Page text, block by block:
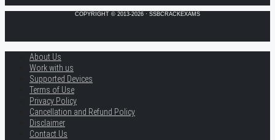
COPYRIGHT © 2013-2026 · SSBCRACKEXAMS
About Us
Work with us
Supported Devices
Terms of Use
Privacy Policy
Cancellation and Refund Policy
Disclaimer
Contact Us